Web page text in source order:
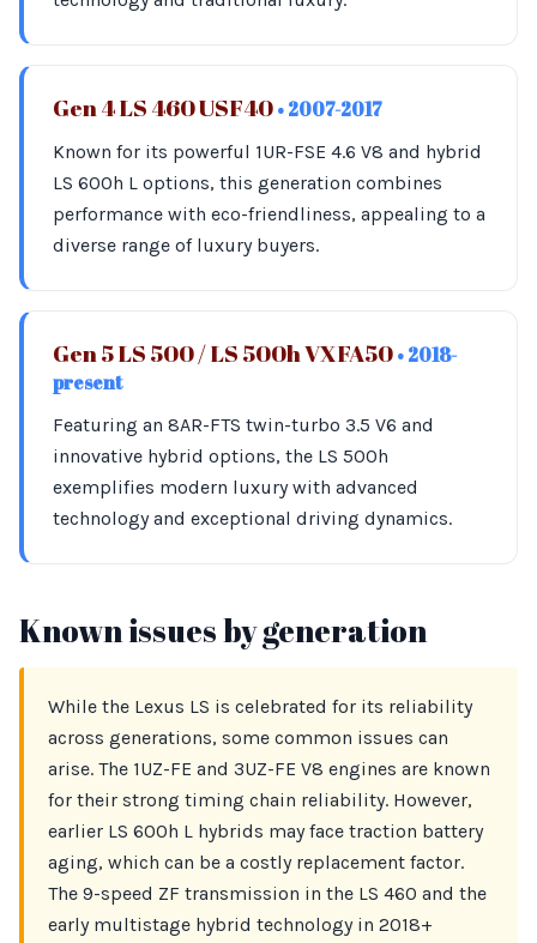
Gen 4 LS 460 USF40 • 2007-2017
Known for its powerful 1UR-FSE 4.6 V8 and hybrid
LS 600h L options, this generation combines
performance with eco-friendliness, appealing to a
diverse range of luxury buyers.
Gen 5 LS 500 / LS 500h VXFA50 • 2018-
present
Featuring an 8AR-FTS twin-turbo 3.5 V6 and
innovative hybrid options, the LS 500h
exemplifies modern luxury with advanced
technology and exceptional driving dynamics.
Known issues by generation
While the Lexus LS is celebrated for its reliability
across generations, some common issues can
arise. The 1UZ-FE and 3UZ-FE V8 engines are known
for their strong timing chain reliability. However,
earlier LS 600h L hybrids may face traction battery
aging, which can be a costly replacement factor.
The 9-speed ZF transmission in the LS 460 and the
early multistage hybrid technology in 2018+